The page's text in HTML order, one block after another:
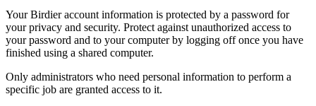
Your Birdier account information is protected by a password for
your privacy and security. Protect against unauthorized access to
your password and to your computer by logging off once you have
finished using a shared computer.
Only administrators who need personal information to perform a
specific job are granted access to it.